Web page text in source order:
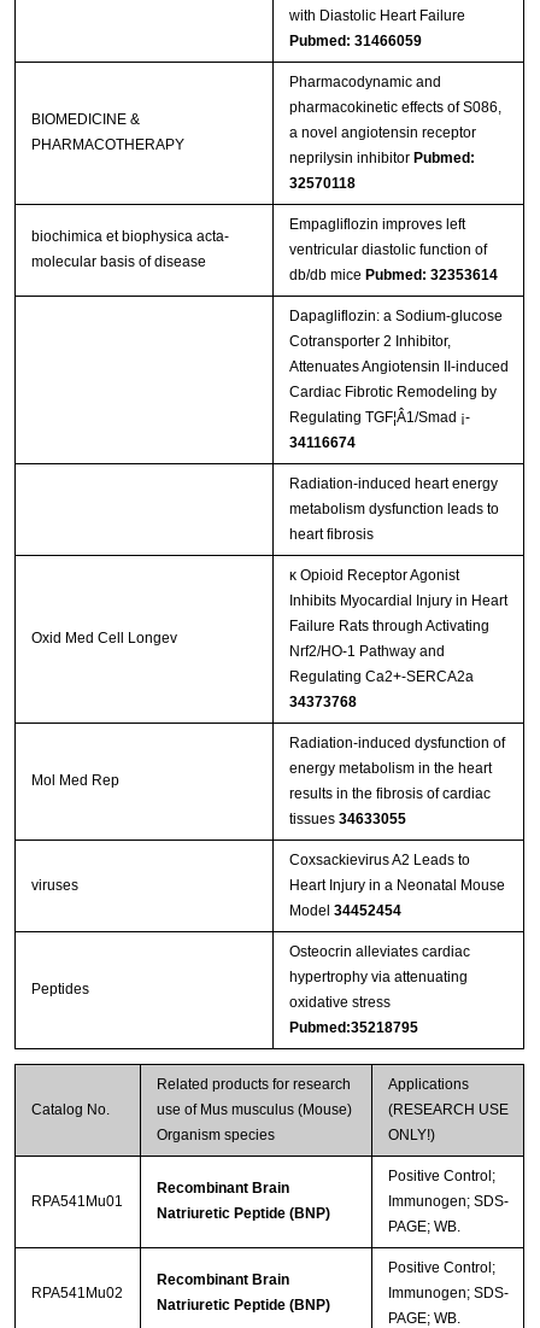
with Diastolic Heart Failure
Pubmed: 31466059
BIOMEDICINE &
PHARMACOTHERAPY
Pharmacodynamic and
pharmacokinetic effects of S086,
a novel angiotensin receptor
neprilysin inhibitor Pubmed:
32570118
biochimica et biophysica acta-
molecular basis of disease
Empagliflozin improves left
ventricular diastolic function of
db/db mice Pubmed: 32353614
Dapagliflozin: a Sodium-glucose
Cotransporter 2 Inhibitor,
Attenuates Angiotensin II-induced
Cardiac Fibrotic Remodeling by
Regulating TGF¦Â1/Smad ¡­
34116674
Radiation-induced heart energy
metabolism dysfunction leads to
heart fibrosis
Oxid Med Cell Longev
κ Opioid Receptor Agonist
Inhibits Myocardial Injury in Heart
Failure Rats through Activating
Nrf2/HO-1 Pathway and
Regulating Ca2+-SERCA2a
34373768
Mol Med Rep
Radiation‑induced dysfunction of
energy metabolism in the heart
results in the fibrosis of cardiac
tissues 34633055
viruses
Coxsackievirus A2 Leads to
Heart Injury in a Neonatal Mouse
Model 34452454
Peptides
Osteocrin alleviates cardiac
hypertrophy via attenuating
oxidative stress
Pubmed:35218795
Catalog No.
Related products for research
use of Mus musculus (Mouse)
Organism species
Applications
(RESEARCH USE
ONLY!)
RPA541Mu01
Recombinant Brain
Natriuretic Peptide (BNP)
Positive Control;
Immunogen; SDS-
PAGE; WB.
RPA541Mu02
Recombinant Brain
Natriuretic Peptide (BNP)
Positive Control;
Immunogen; SDS-
PAGE; WB.